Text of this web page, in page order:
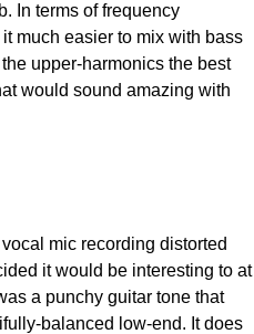
In terms of frequency
much easier to mix with bass
upper-harmonics the best
would sound amazing with
mic recording distorted
it would be interesting to at
a punchy guitar tone that
balanced low-end. It does